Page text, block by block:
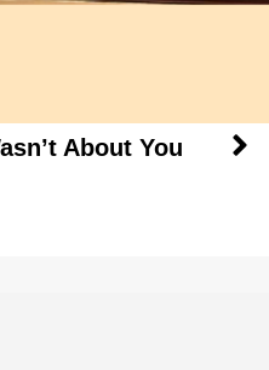
About You